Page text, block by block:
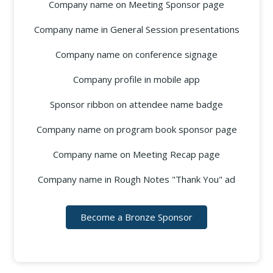
Company name on Meeting Sponsor page
Company name in General Session presentations
Company name on conference signage
Company profile in mobile app
Sponsor ribbon on attendee name badge
Company name on program book sponsor page
Company name on Meeting Recap page
Company name in Rough Notes "Thank You" ad
Become a Bronze Sponsor